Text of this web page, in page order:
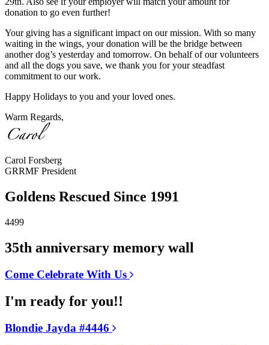
donation to go even further!
Your giving has a significant impact on our mission. With so many
waiting in the wings, your donation will be the bridge between
another dog’s yesterday and tomorrow. On behalf of our volunteers
and all the dogs you save, we thank you for your steadfast
commitment to our work.
Happy Holidays to you and your loved ones.
Warm Regards,
Carol Forsberg
GRRMF President
Goldens Rescued Since 1991
4499
35th anniversary memory wall
Come Celebrate With Us
I'm ready for you!!
Blondie Jayda #4446